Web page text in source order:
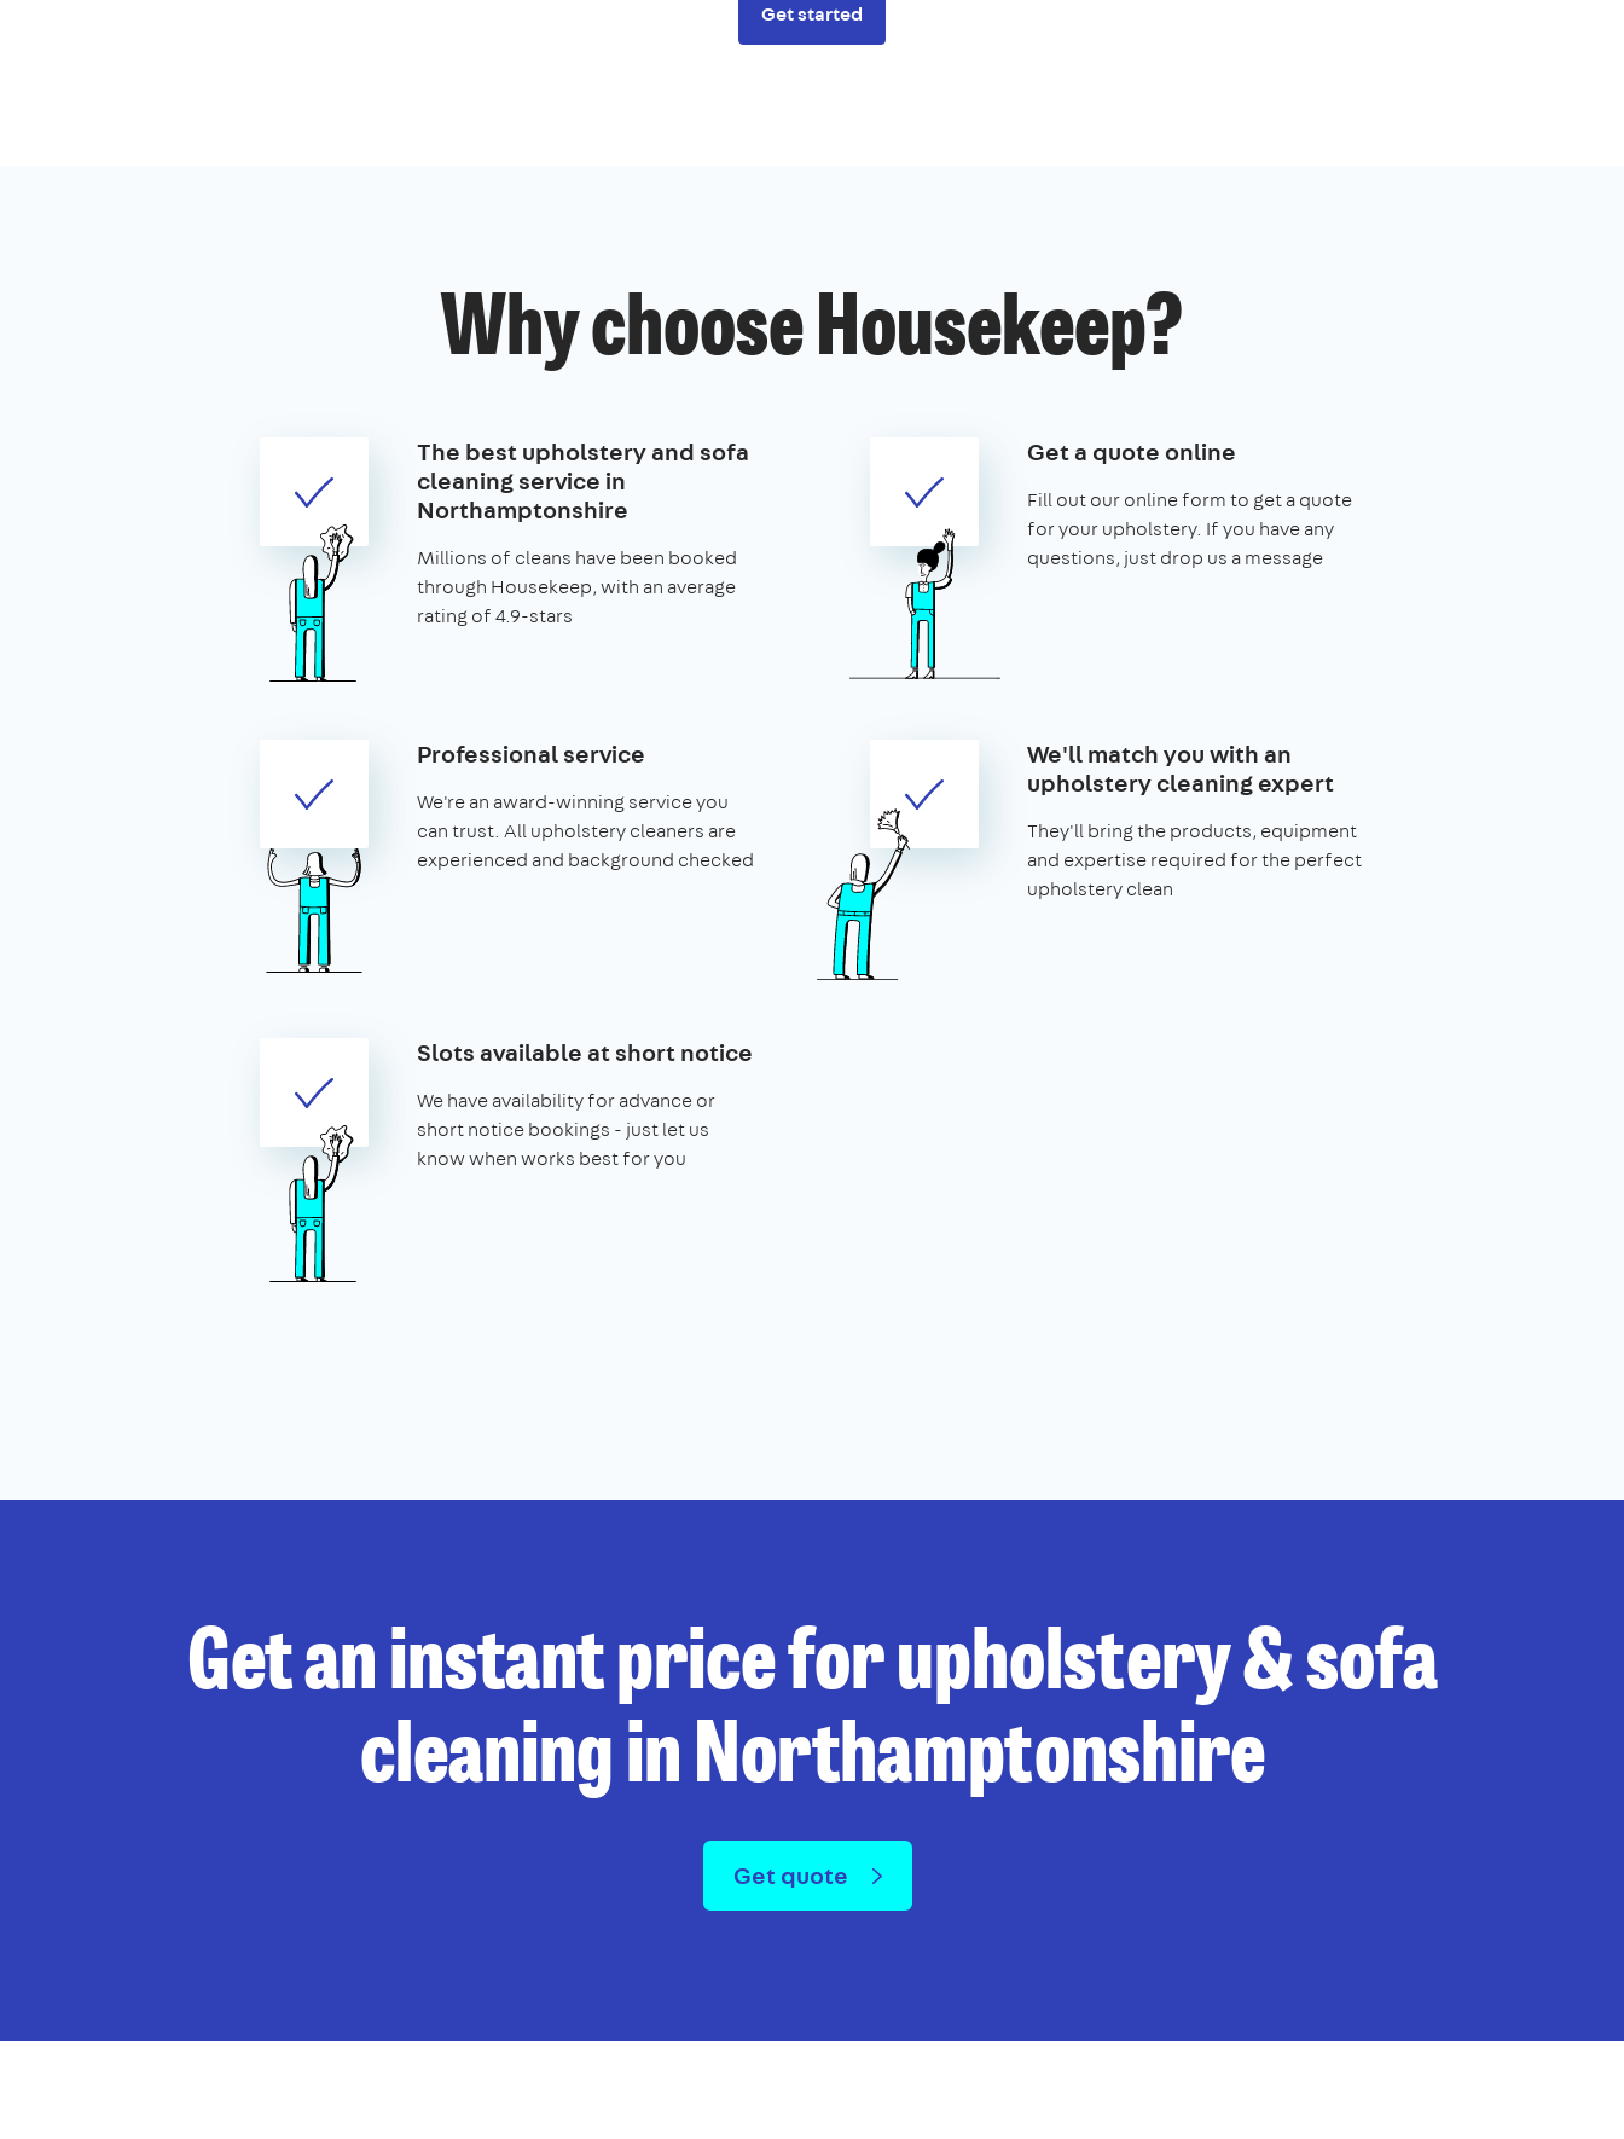
Get started
Why choose Housekeep?
The best upholstery and sofa
cleaning service in
Northamptonshire
Millions of cleans have been booked
through Housekeep, with an average
rating of 4.9-stars
Get a quote online
Fill out our online form to get a quote
for your upholstery. If you have any
questions, just drop us a message
Professional service
We're an award-winning service you
can trust. All upholstery cleaners are
experienced and background checked
We'll match you with an
upholstery cleaning expert
They'll bring the products, equipment
and expertise required for the perfect
upholstery clean
Slots available at short notice
We have availability for advance or
short notice bookings - just let us
know when works best for you
Get an instant price for upholstery & sofa
cleaning in Northamptonshire
Get quote